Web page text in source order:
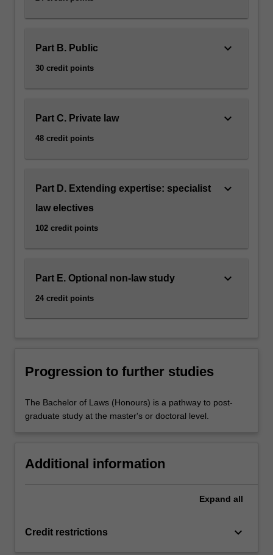
Part B. Public
30 credit points
keyboard_arrow_down
Part C. Private law
48 credit points
keyboard_arrow_down
Part D. Extending expertise: specialist
law electives
102 credit points
keyboard_arrow_down
Part E. Optional non-law study
24 credit points
keyboard_arrow_down
Progression to further studies
The Bachelor of Laws (Honours) is a pathway to post-
graduate study at the master's or doctoral level.
Additional information
Expand all
Credit restrictions keyboard_arrow_down